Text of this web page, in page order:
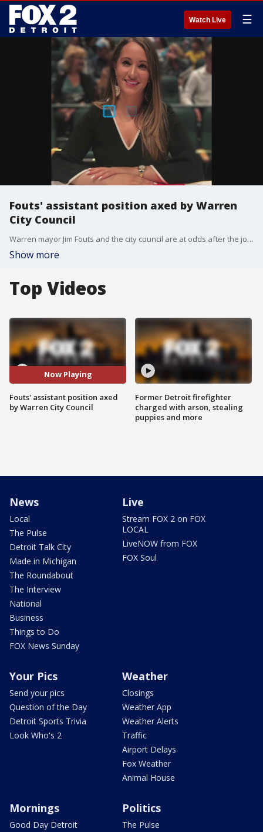
Watch Live ☰
Fouts' assistant position axed by Warren
City Council
Warren mayor Jim Fouts and the city council are at odds after the job of the mayor's longtime aide was cut.
Show more
Top Videos
Now Playing
Fouts' assistant position axed
by Warren City Council
Former Detroit firefighter
charged with arson, stealing
puppies and more
News
Local
The Pulse
Detroit Talk City
Made in Michigan
The Roundabout
The Interview
National
Business
Things to Do
FOX News Sunday
Live
Stream FOX 2 on FOX
LOCAL
LiveNOW from FOX
FOX Soul
Your Pics
Send your pics
Question of the Day
Detroit Sports Trivia
Look Who's 2
Weather
Closings
Weather App
Weather Alerts
Traffic
Airport Delays
Fox Weather
Animal House
Mornings
Good Day Detroit
Politics
The Pulse